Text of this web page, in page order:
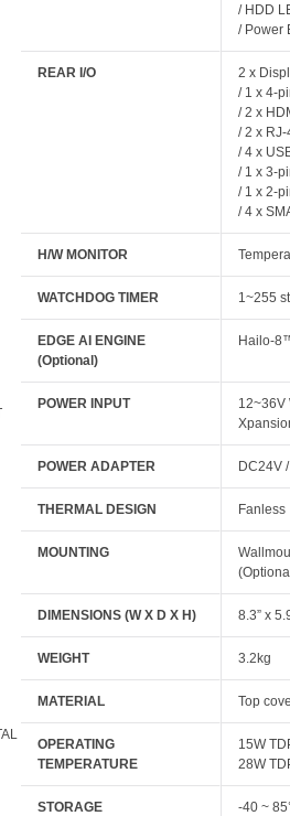
/ HDD
/ Power
REAR I/O
2 x
/ 1 x 4-
/ 2 x
/ 2 x RJ-
/ 4 x
/ 1 x 3-
/ 1 x 2-
/ 4 x
H/W MONITOR
WATCHDOG TIMER 1~255
EDGE AI ENGINE
(Optional)
Hailo-
POWER INPUT
12~36V
POWER ADAPTER DC24V
THERMAL DESIGN Fanless
MOUNTING
DIMENSIONS (W X D X H) 8.3” x
WEIGHT 3.2kg
MATERIAL Top
OPERATING
TEMPERATURE
15W
28W
STORAGE
-40 ~